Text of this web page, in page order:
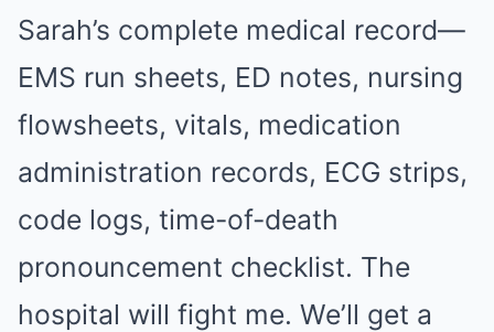
Sarah’s complete medical record—
EMS run sheets, ED notes, nursing
flowsheets, vitals, medication
administration records, ECG strips,
code logs, time-of-death
pronouncement checklist. The
hospital will fight me. We’ll get a